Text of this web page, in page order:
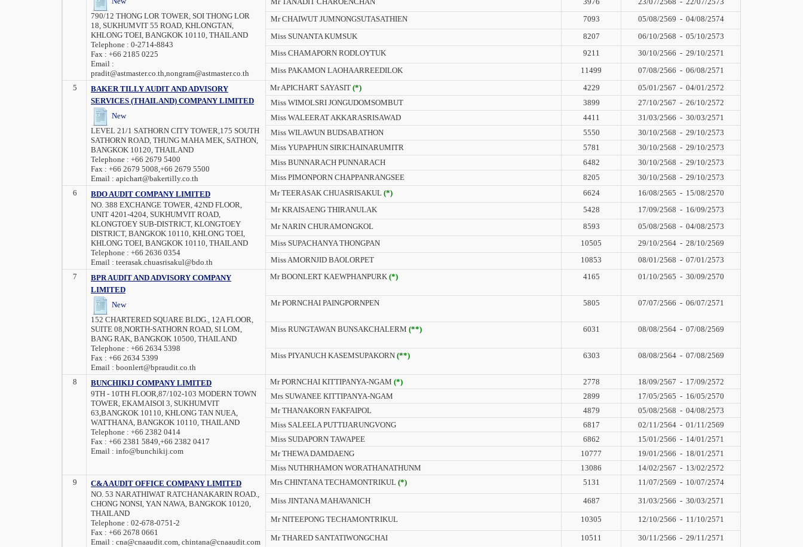
790/12 THONG LOR TOWER, SOI THONG LOR
18, SUKHUMVIT 55 ROAD, KHLONGTAN,
KHLONG TOEI, BANGKOK 10110, THAILAND
Telephone : 0-2714-8843
Fax : +66 2185 0225
Email :
pradit@astmaster.co.th,nongram@astmaster.co.th
Mr CHAIWUT JUMNONGSUTASATHIEN
7093 05/08/2569 - 04/08/2574
Miss SUNANTA KUMSUK
8207 06/10/2568 - 05/10/2573
Miss CHAMAPORN RODLOYTUK
9211 30/10/2566 - 29/10/2571
Miss PAKAMON LAOHAARREEDILOK
11499 07/08/2566 - 06/08/2571
5
BAKER TILLY AUDIT AND ADVISORY
SERVICES (THAILAND) COMPANY LIMITED
New
LEVEL 21/1 SATHORN CITY TOWER,175 SOUTH
SATHORN ROAD, THUNG MAHA MEK, SATHON,
BANGKOK 10120, THAILAND
Telephone : +66 2679 5400
Fax : +66 2679 5008,+66 2679 5500
Email : apichart@bakertilly.co.th
Mr APICHART SAYASIT (*) 4229 05/01/2567 - 04/01/2572
Miss WIMOLSRI JONGUDOMSOMBUT
3899 27/10/2567 - 26/10/2572
Miss WALEERAT AKKARASRISAWAD
4411 31/03/2566 - 30/03/2571
Miss WILAWUN BUDSABATHON
5550 30/10/2568 - 29/10/2573
Miss YUPAPHUN SIRICHAINARUMITR
5781 30/10/2568 - 29/10/2573
Miss BUNNARACH PUNNARACH
6482 30/10/2568 - 29/10/2573
Miss PIMONPORN CHAPPANRANGSEE
8205 30/10/2568 - 29/10/2573
6
BDO AUDIT COMPANY LIMITED
NO. 388 EXCHANGE TOWER, 42ND FLOOR,
UNIT 4201-4204, SUKHUMVIT ROAD,
KLONGTOEY SUB-DISTRICT, KLONGTOEY
DISTRICT, BANGKOK 10110, KHLONG TOEI,
KHLONG TOEI, BANGKOK 10110, THAILAND
Telephone : +66 2636 0354
Email : teerasak.chuasrisakul@bdo.th
Mr TEERASAK CHUASRISAKUL (*) 6624 16/08/2565 - 15/08/2570
Mr KRAISAENG THIRANULAK
5428 17/09/2568 - 16/09/2573
Mr NARIN CHURAMONGKOL
8593 05/08/2568 - 04/08/2573
Miss SUPACHANYA THONGPAN
10505 29/10/2564- 28/10/2569
Miss AMORNJID BAOLORPET
10853 08/01/2568 - 07/01/2573
7
BPR AUDIT AND ADVISORY COMPANY
LIMITED
New
152 CHARTERED SQUARE BLDG., 12A FLOOR,
SUITE 08,NORTH-SATHORN ROAD, SI LOM,
BANG RAK, BANGKOK 10500, THAILAND
Telephone : +66 2634 5398
Fax : +66 2634 5399
Email : boonlert@bpraudit.co.th
Mr BOONLERT KAEWPHANPURK (*) 4165 01/10/2565 - 30/09/2570
Mr PORNCHAI PAINGPORNPEN 5805 07/07/2566 - 06/07/2571
Miss RUNGTAWAN BUNSAKCHALERM (**) 6031 08/08/2564- 07/08/2569
Miss PIYANUCH KASEMSUPAKORN (**) 6303 08/08/2564- 07/08/2569
8
BUNCHIKIJ COMPANY LIMITED
9TH - 10TH FLOOR,87/102-103 MODERN TOWN
TOWER, EKAMAISOI 3, SUKHUMVIT
63,BANGKOK 10110, KHLONG TAN NUEA,
WATTHANA, BANGKOK 10110, THAILAND
Telephone : +66 2382 0414
Fax : +66 2381 5849,+66 2382 0417
Email : info@bunchikij.com
Mr PORNCHAI KITTIPANYA-NGAM (*) 2778 18/09/2567 - 17/09/2572
Mrs SUWANEE KITTIPANYA-NGAM
2899 17/05/2565 - 16/05/2570
Mr THANAKORN FAKFAIPOL
4879 05/08/2568 - 04/08/2573
Miss SALEELA PUTTIJARUNGVONG
6817 02/11/2564- 01/11/2569
Miss SUDAPORN TAWAPEE
6862 15/01/2566 - 14/01/2571
Mr THEWA DAMDAENG
10777 19/01/2566 - 18/01/2571
Miss NUTHRHAMON WORATHANATHUNM
13086 14/02/2567 - 13/02/2572
9
C&A AUDIT OFFICE COMPANY LIMITED
NO. 53 NARATHIWAT RATCHANAKARIN ROAD.,
CHONG NONSI, YAN NAWA, BANGKOK 10120,
THAILAND
Telephone : 02-678-0751-2
Fax : +66 2678 0661
Email : cna@cnaaudit.com, chintana@cnaaudit.com
Mrs CHINTANA TECHAMONTRIKUL (*) 5131 11/07/2569 - 10/07/2574
Miss JINTANA MAHAVANICH 4687 31/03/2566 - 30/03/2571
Mr NITEEPONG TECHAMONTRIKUL 10305 12/10/2566 - 11/10/2571
Mr THARED SANTATIWONGCHAI 10511 30/11/2566 - 29/11/2571